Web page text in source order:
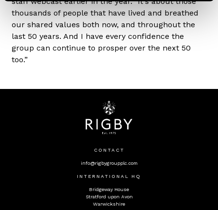
thousands of people that have lived and breathed
our shared values both now, and throughout the
last 50 years. And I have every confidence the
group can continue to prosper over the next 50
too.”
CONTACT
info@rigbygroupplc.com
INTERNATIONAL HQ
Bridgeway House
Stratford upon Avon
Warwickshire